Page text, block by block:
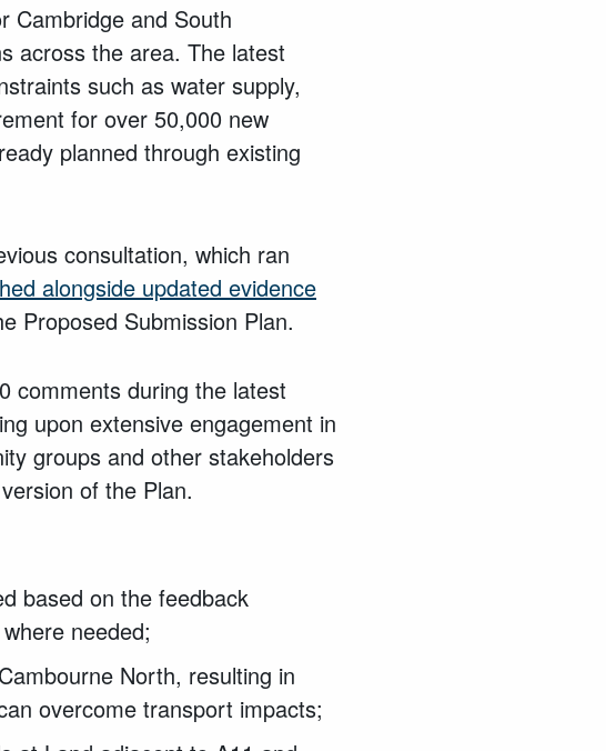
Cambridge and South
across the area. The latest
such as water supply,
for over 50,000 new
planned through existing
consultation, which ran
alongside updated evidence
Proposed Submission Plan.
comments during the latest
upon extensive engagement in
groups and other stakeholders
of the Plan.
based on the feedback
needed;
North, resulting in
overcome transport impacts;